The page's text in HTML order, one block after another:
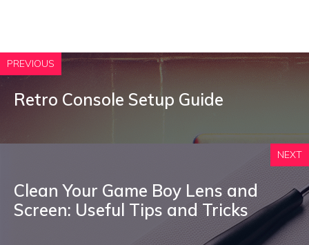
PREVIOUS
Retro Console Setup Guide
NEXT
Clean Your Game Boy Lens and
Screen: Useful Tips and Tricks